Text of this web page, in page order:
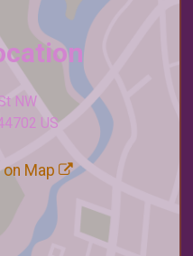
NW
US
Map